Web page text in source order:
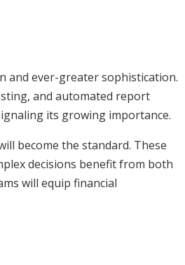
and ever-greater sophistication.
and automated report
its growing importance.
become the standard. These
decisions benefit from both
will equip financial